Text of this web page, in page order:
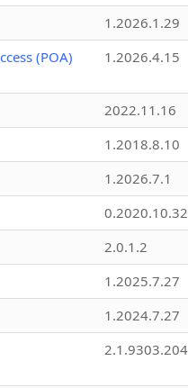
1.2026.1.29
(POA)
1.2026.4.15
2022.11.16
1.2018.8.10
1.2026.7.1
0.2020.10.32
2.0.1.2
1.2025.7.27
1.2024.7.27